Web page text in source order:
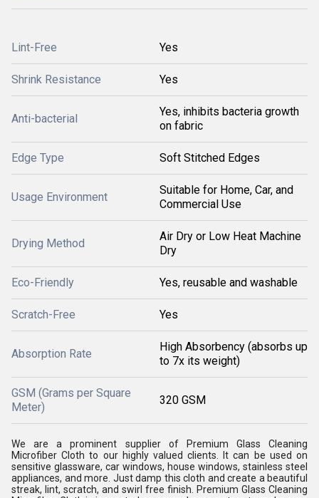
Lint-Free Yes
Shrink Resistance Yes
Anti-bacterial
Yes, inhibits bacteria growth
on fabric
Edge Type Soft Stitched Edges
Usage Environment
Suitable for Home, Car, and
Commercial Use
Drying Method
Air Dry or Low Heat Machine
Dry
Eco-Friendly Yes, reusable and washable
Scratch-Free Yes
Absorption Rate
High Absorbency (absorbs up
to 7x its weight)
GSM (Grams per Square
Meter)
320 GSM
We are a prominent supplier of Premium Glass Cleaning
Microfiber Cloth to our highly valued clients. It can be used on
sensitive glassware, car windows, house windows, stainless steel
appliances, and more. Just damp this cloth and create a beautiful
streak, lint, scratch, and swirl free finish. Premium Glass Cleaning